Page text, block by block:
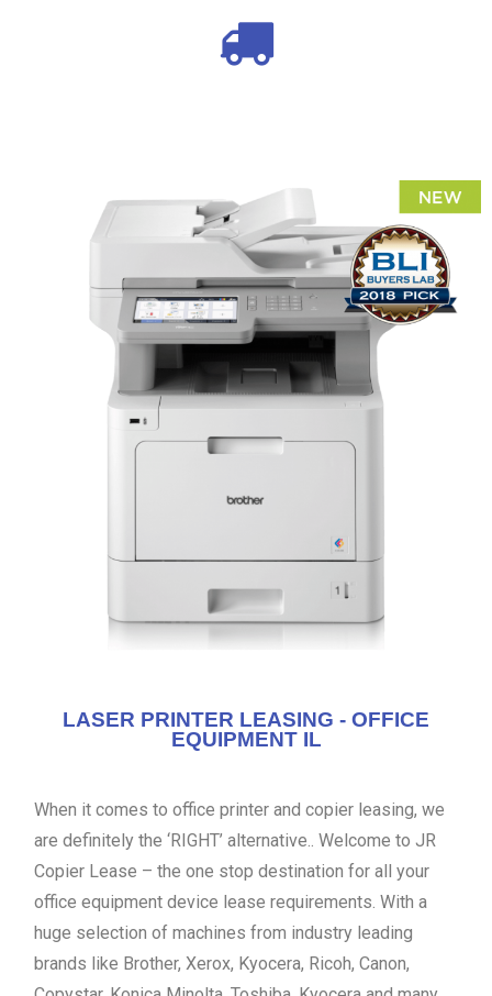
LASER PRINTER LEASING - OFFICE
EQUIPMENT IL
When it comes to office printer and copier leasing, we
are definitely the ‘RIGHT’ alternative.. Welcome to JR
Copier Lease – the one stop destination for all your
office equipment device lease requirements. With a
huge selection of machines from industry leading
brands like Brother, Xerox, Kyocera, Ricoh, Canon,